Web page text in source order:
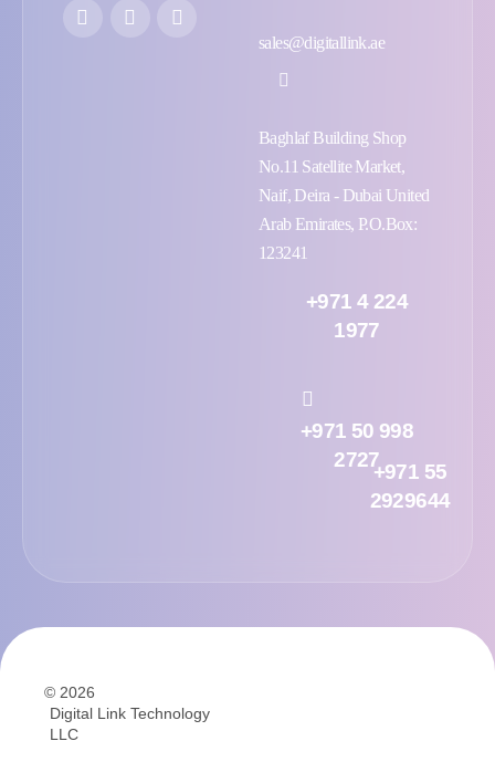
sales@digitallink.ae
Baghlaf Building Shop
No.11 Satellite Market,
Naif, Deira - Dubai United
Arab Emirates, P.O.Box:
123241
+971 4 224
1977
+971 50 998
2727
+971 55
2929644
© 2026
Digital Link Technology
LLC